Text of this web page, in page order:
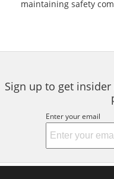
maintaining safety
Sign up to get
Enter your email